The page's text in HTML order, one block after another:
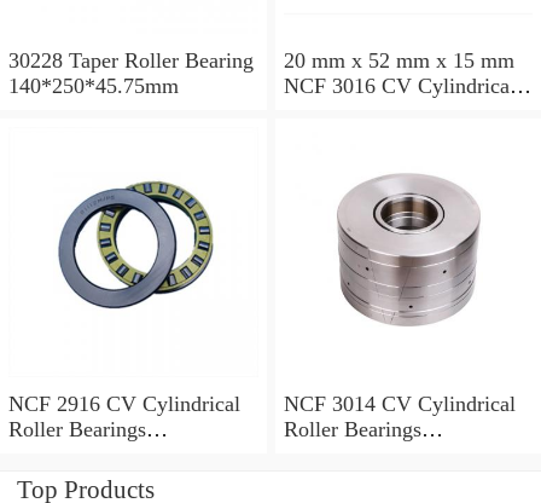
30228 Taper Roller Bearing
140*250*45.75mm
20 mm x 52 mm x 15 mm
NCF 3016 CV Cylindrical
NCF 2916 CV Cylindrical
Roller Bearings
NCF 3014 CV Cylindrical
Roller Bearings
Top Products